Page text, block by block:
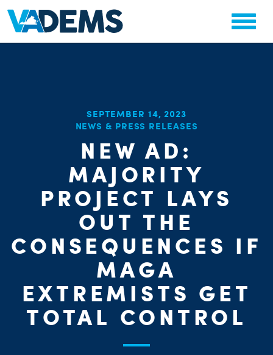
SEPTEMBER 14, 2023
NEWS & PRESS RELEASES
NEW AD:
MAJORITY
PROJECT LAYS
OUT THE
CONSEQUENCES IF
MAGA
EXTREMISTS GET
TOTAL CONTROL